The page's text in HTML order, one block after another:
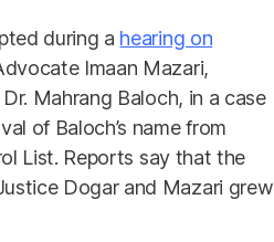
during a hearing on
Imaan Mazari,
Mahrang Baloch, in a case
of Baloch’s name from
List. Reports say that the
Dogar and Mazari grew